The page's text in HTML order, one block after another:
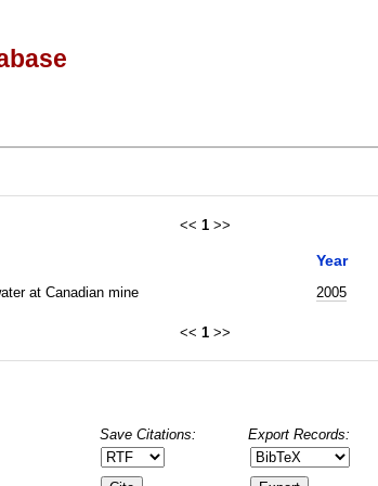
<< 1 >>
Year
at Canadian mine 2005
<< 1 >>
Save Citations:
Export Records: